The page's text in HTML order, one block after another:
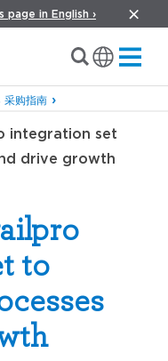
page in English ›
采购指南
integration set
drive growth
to